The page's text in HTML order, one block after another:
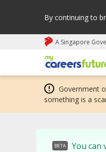
By continuing to
A Singapore
My careers
Government
something is a
BETA You can